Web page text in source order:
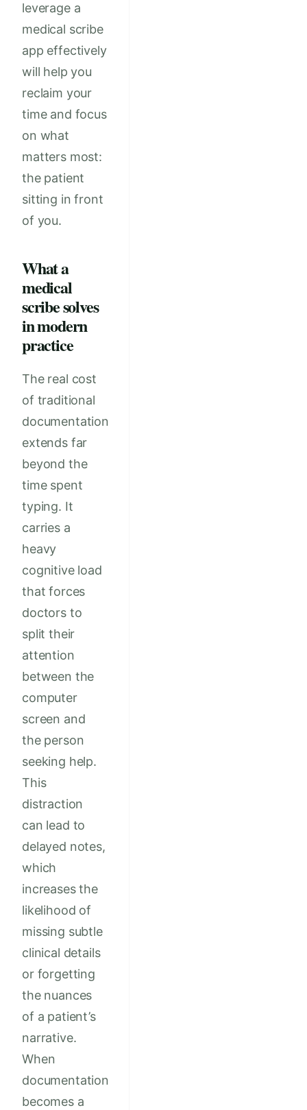
leverage a
medical scribe
app effectively
will help you
reclaim your
time and focus
on what
matters most:
the patient
sitting in front
of you.
What a
medical
scribe solves
in modern
practice
The real cost
of traditional
documentation
extends far
beyond the
time spent
typing. It
carries a
heavy
cognitive load
that forces
doctors to
split their
attention
between the
computer
screen and
the person
seeking help.
This
distraction
can lead to
delayed notes,
which
increases the
likelihood of
missing subtle
clinical details
or forgetting
the nuances
of a patient’s
narrative.
When
documentation
becomes a